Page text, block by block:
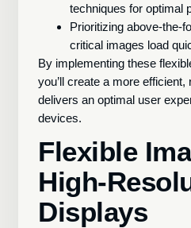
techniques for optimal
Prioritizing above-the-
critical images load
By implementing these
you’ll create a more
delivers an optimal user
devices.
Flexible
High-
Displays